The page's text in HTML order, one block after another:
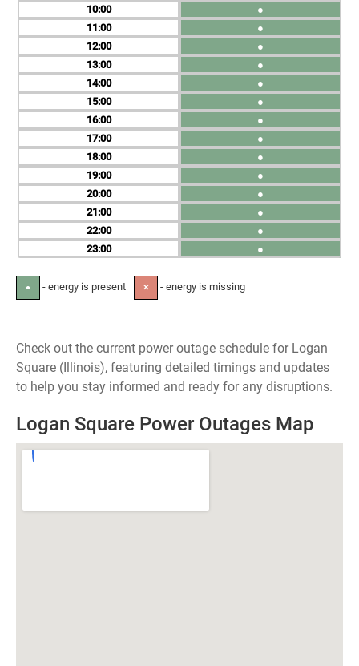
10
11
12
13
14
15
16
17
18
19
20
21
22
23
●
●
●
●
●
●
●
●
●
●
●
●
●
●
● - energy is present ✕ - energy is missing
Check out the current power outage schedule for Logan
Square (Illinois), featuring detailed timings and updates
to help you stay informed and ready for any disruptions.
Logan Square Power Outages Map